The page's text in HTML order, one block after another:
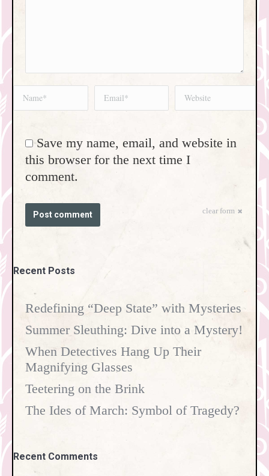
Name * Email * Website
Save my name, email, and website in
this browser for the next time I
comment.
clear form
Post comment
Recent Posts
Redefining “Deep State” with Mysteries
Summer Sleuthing: Dive into a Mystery!
When Detectives Hang Up Their
Magnifying Glasses
Teetering on the Brink
The Ides of March: Symbol of Tragedy?
Recent Comments